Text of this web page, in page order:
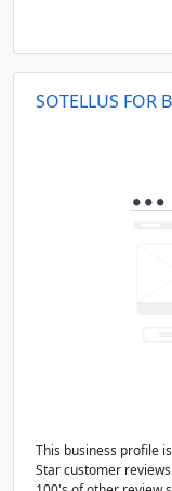
SOTELLUS FOR
This business profile
Star customer